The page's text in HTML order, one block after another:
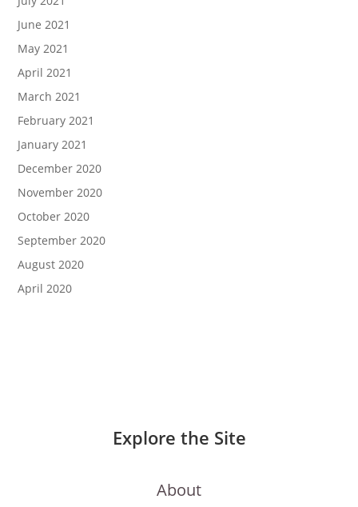
June 2021
May 2021
April 2021
March 2021
February 2021
January 2021
December 2020
November 2020
October 2020
September 2020
August 2020
April 2020
Explore the Site
About